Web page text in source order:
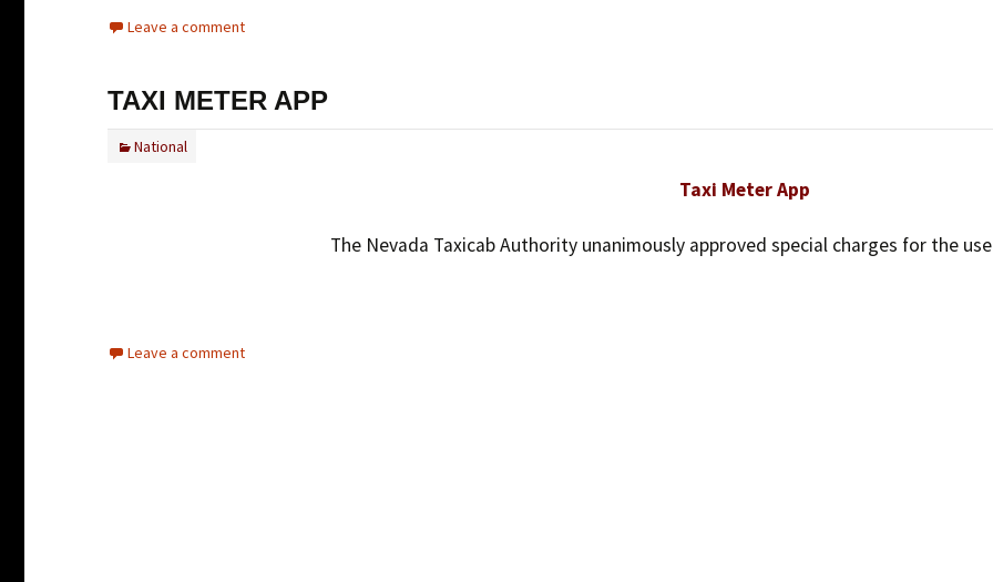
Leave a comment
TAXI METER APP
National
Taxi Meter App
The Nevada Taxicab Authority unanimously approved special charges for the
Leave a comment